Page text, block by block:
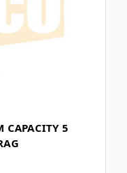
CAPACITY 5